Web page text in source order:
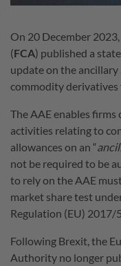
On 20 December
(FCA) published a
update on the
commodity derivatives
The AAE enables
activities relating to
allowances on an “
not be required to be
to rely on the AAE
market share test
Regulation (EU) 2017/
Following Brexit, the
Authority no longer